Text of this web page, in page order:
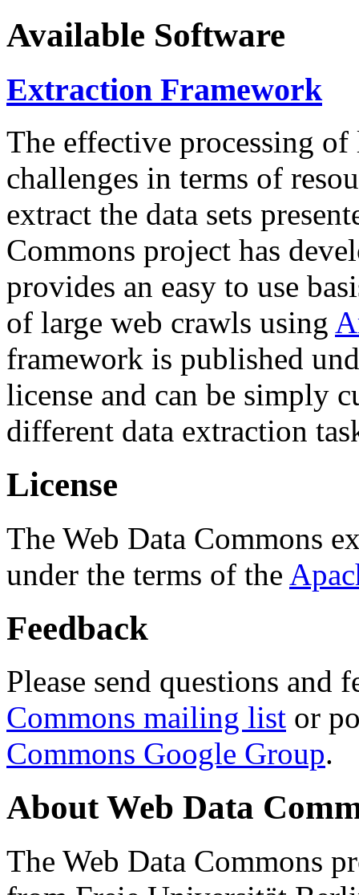
Available Software
Extraction Framework
The effective processing of
challenges in terms of
extract the data sets
Commons project has
provides an easy to use
of large web crawls using
framework is published
license and can be simply
different data extraction
License
The Web Data Commons
under the terms of the
Feedback
Please send questions and
Commons mailing list or
Commons Google Group.
About Web Data
The Web Data Commons